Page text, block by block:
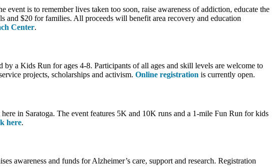
is to remember lives taken too soon, raise awareness of addiction, educate the
and $20 for families. All proceeds will benefit area recovery and education
Center.
by a Kids Run for ages 4-8. Participants of all ages and skill levels are welcome to
projects, scholarships and activism. Online registration is currently open.
in Saratoga. The event features 5K and 10K runs and a 1-mile Fun Run for kids
here.
awareness and funds for Alzheimer’s care, support and research. Registration